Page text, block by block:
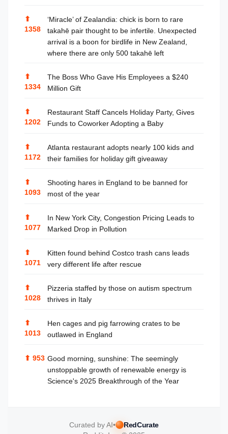
⬆
1358
‘Miracle’ of Zealandia: chick is born to rare
takahē pair thought to be infertile. Unexpected
arrival is a boon for birdlife in New Zealand,
where there are only 500 takahē left
⬆
1334
The Boss Who Gave His Employees a $240
Million Gift
⬆
1202
Restaurant Staff Cancels Holiday Party, Gives
Funds to Coworker Adopting a Baby
⬆
1172
Atlanta restaurant adopts nearly 100 kids and
their families for holiday gift giveaway
⬆
1093
Shooting hares in England to be banned for
most of the year
⬆
1077
In New York City, Congestion Pricing Leads to
Marked Drop in Pollution
⬆
1071
Kitten found behind Costco trash cans leads
very different life after rescue
⬆
1028
Pizzeria staffed by those on autism spectrum
thrives in Italy
⬆
1013
Hen cages and pig farrowing crates to be
outlawed in England
⬆ 953 Good morning, sunshine: The seemingly
unstoppable growth of renewable energy is
Science's 2025 Breakthrough of the Year
Curated by AI•
RedCurate